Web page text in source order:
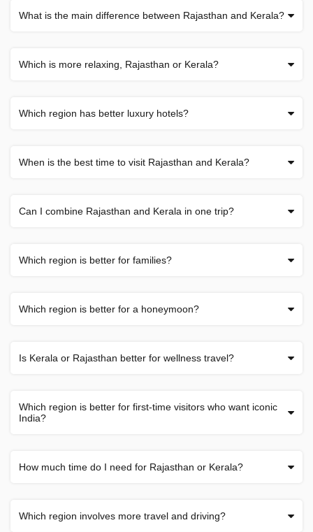
What is the main difference between Rajasthan and Kerala?
Which is more relaxing, Rajasthan or Kerala?
Which region has better luxury hotels?
When is the best time to visit Rajasthan and Kerala?
Can I combine Rajasthan and Kerala in one trip?
Which region is better for families?
Which region is better for a honeymoon?
Is Kerala or Rajasthan better for wellness travel?
Which region is better for first-time visitors who want iconic
India?
How much time do I need for Rajasthan or Kerala?
Which region involves more travel and driving?